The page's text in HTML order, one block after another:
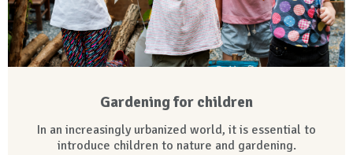
Gardening for children
In an increasingly urbanized world, it is essential to
introduce children to nature and gardening.